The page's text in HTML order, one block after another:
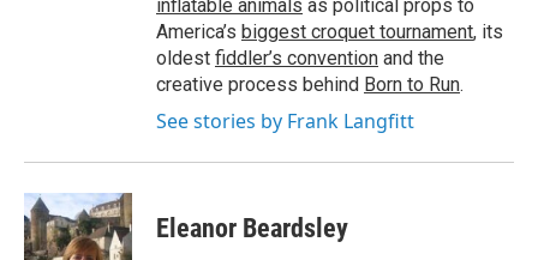
inflatable animals as political props to
America’s biggest croquet tournament, its
oldest fiddler’s convention and the
creative process behind Born to Run.
See stories by Frank Langfitt
Eleanor Beardsley